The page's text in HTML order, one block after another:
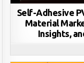
Self-Adhesive
Material
Insights,